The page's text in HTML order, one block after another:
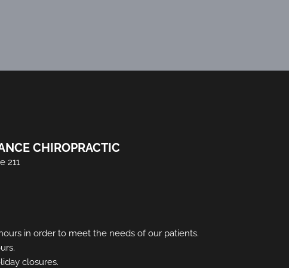
CHIROPRACTIC
211
in order to meet the needs of our patients.
closures.